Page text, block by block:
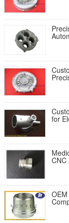
for
CNC